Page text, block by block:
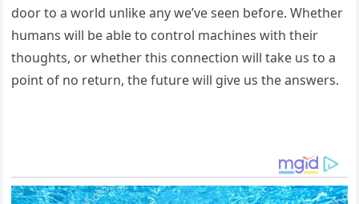
door to a world unlike any we’ve seen before. Whether
humans will be able to control machines with their
thoughts, or whether this connection will take us to a
point of no return, the future will give us the answers.